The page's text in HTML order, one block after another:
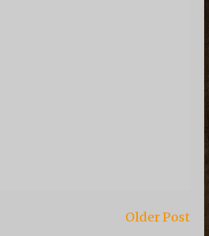
Older Post